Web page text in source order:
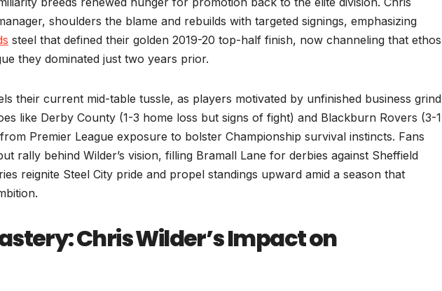
shoulders the blame and rebuilds with targeted signings, emphasizing
steel that defined their golden 2019-20 top-half finish, now channeling that ethos
they dominated just two years prior.
their current mid-table tussle, as players motivated by unfinished business grind
like Derby County (1-3 home loss but signs of fight) and Blackburn Rovers (3-1
Premier League exposure to bolster Championship survival instincts. Fans
rally behind Wilder’s vision, filling Bramall Lane for derbies against Sheffield
reignite Steel City pride and propel standings upward amid a season that
Chris Wilder’s Impact on